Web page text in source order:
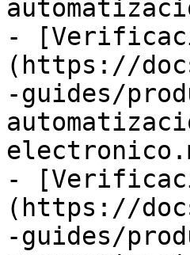
-
(https://
-guides/
-
(https://
-guides/